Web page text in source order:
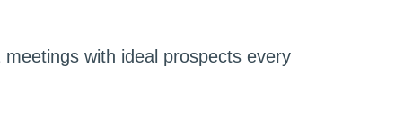
with ideal prospects every